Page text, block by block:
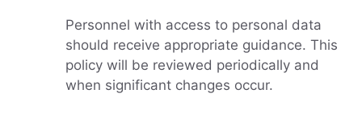
Personnel with access to personal data
should receive appropriate guidance. This
policy will be reviewed periodically and
when significant changes occur.